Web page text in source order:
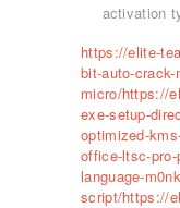
activation
https://elite-
bit-auto-crack-
micro/https://
exe-setup-
optimized-
office-ltsc-
language-
script/https://